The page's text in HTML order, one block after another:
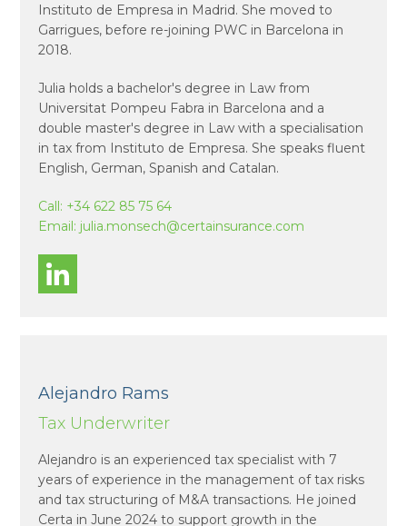
Instituto de Empresa in Madrid. She moved to
Garrigues, before re-joining PWC in Barcelona in
2018.
Julia holds a bachelor's degree in Law from
Universitat Pompeu Fabra in Barcelona and a
double master's degree in Law with a specialisation
in tax from Instituto de Empresa. She speaks fluent
English, German, Spanish and Catalan.
Call: +34 622 85 75 64
Email: julia.monsech@certainsurance.com
Alejandro Rams
Tax Underwriter
Alejandro is an experienced tax specialist with 7
years of experience in the management of tax risks
and tax structuring of M&A transactions. He joined
Certa in June 2024 to support growth in the